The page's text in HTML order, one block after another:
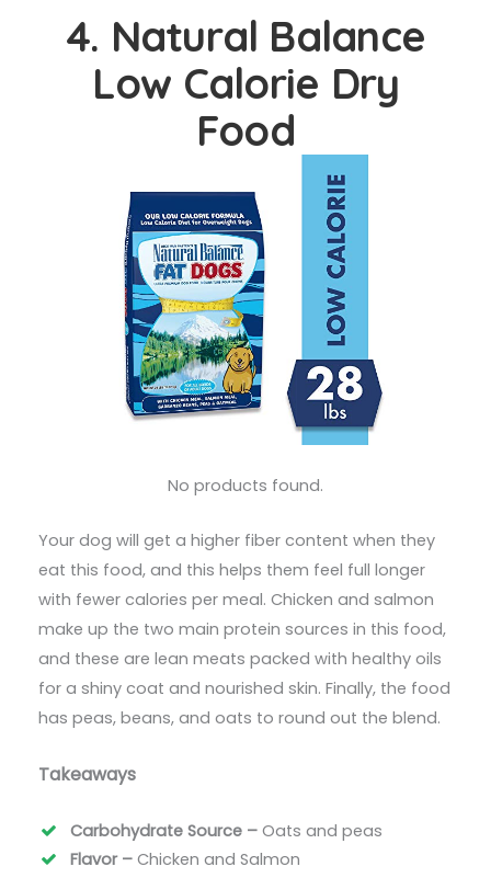
4. Natural Balance
Low Calorie Dry
Food
No products found.
Your dog will get a higher fiber content when they
eat this food, and this helps them feel full longer
with fewer calories per meal. Chicken and salmon
make up the two main protein sources in this food,
and these are lean meats packed with healthy oils
for a shiny coat and nourished skin. Finally, the food
has peas, beans, and oats to round out the blend.
Takeaways
Carbohydrate Source – Oats and peas
Flavor – Chicken and Salmon